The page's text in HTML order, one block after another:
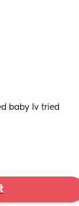
baby Iv tried